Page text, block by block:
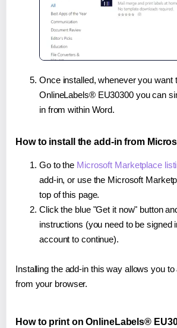
Once installed, whenever you want
OnlineLabels® EU30300 you can
in from within Word.
How to install the add-in from
Go to the Microsoft Marketplace
add-in, or use the Microsoft
top of this page.
Click the blue "Get it now" button
instructions (you need to be signed
account to continue).
Installing the add-in this way allows you
from your browser.
How to print on OnlineLabels®